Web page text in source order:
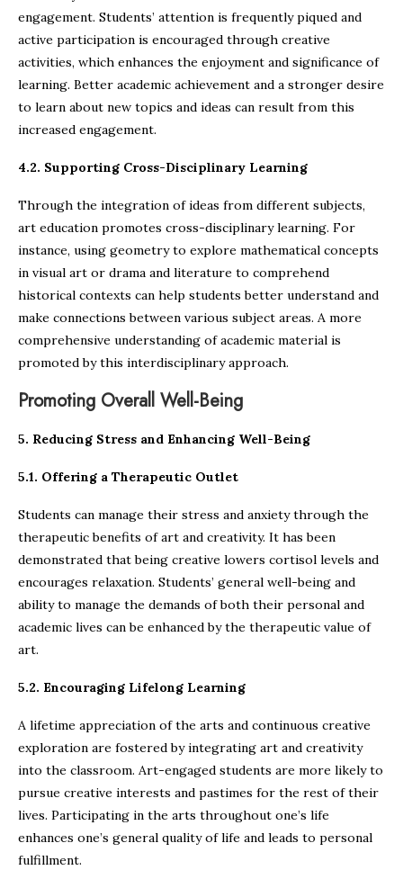
engagement. Students’ attention is frequently piqued and
active participation is encouraged through creative
activities, which enhances the enjoyment and significance of
learning. Better academic achievement and a stronger desire
to learn about new topics and ideas can result from this
increased engagement.
4.2. Supporting Cross-Disciplinary Learning
Through the integration of ideas from different subjects,
art education promotes cross-disciplinary learning. For
instance, using geometry to explore mathematical concepts
in visual art or drama and literature to comprehend
historical contexts can help students better understand and
make connections between various subject areas. A more
comprehensive understanding of academic material is
promoted by this interdisciplinary approach.
Promoting Overall Well-Being
5. Reducing Stress and Enhancing Well-Being
5.1. Offering a Therapeutic Outlet
Students can manage their stress and anxiety through the
therapeutic benefits of art and creativity. It has been
demonstrated that being creative lowers cortisol levels and
encourages relaxation. Students’ general well-being and
ability to manage the demands of both their personal and
academic lives can be enhanced by the therapeutic value of
art.
5.2. Encouraging Lifelong Learning
A lifetime appreciation of the arts and continuous creative
exploration are fostered by integrating art and creativity
into the classroom. Art-engaged students are more likely to
pursue creative interests and pastimes for the rest of their
lives. Participating in the arts throughout one’s life
enhances one’s general quality of life and leads to personal
fulfillment.